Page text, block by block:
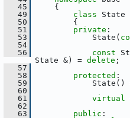
   45
{
   49
class State
   50
{
   51
private :
   53
State(
   54
   56
const
State &) = delete ;
   57
   58
protected :
   59
State()
   60
   61
virtual
   62
   63
public :